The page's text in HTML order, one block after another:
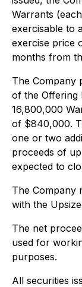
Warrants
exercisable to
exercise price
months from
The Company
of the Offering
16,800,000
of $840,000.
one or two
proceeds of
expected to
The Company
with the
The net
used for
purposes.
All securities